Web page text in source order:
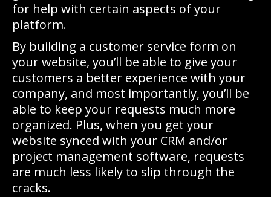
for help with certain aspects of your
platform.
By building a customer service form on
your website, you’ll be able to give your
customers a better experience with your
company, and most importantly, you’ll be
able to keep your requests much more
organized. Plus, when you get your
website synced with your CRM and/or
project management software, requests
are much less likely to slip through the
cracks.